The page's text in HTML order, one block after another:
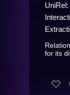
for its